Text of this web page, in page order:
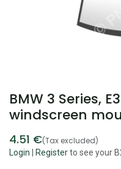
BMW 3 Series,
windscreen
4.51 €(Tax excluded)
Login Registerto see your